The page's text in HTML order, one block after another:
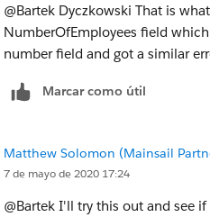
@Bartek Dyczkowski That is
NumberOfEmployees field
number field and got a similar
Marcar como útil
Matthew Solomon (Mainsail
7 de mayo de 2020 17:24
@Bartek I'll try this out and see